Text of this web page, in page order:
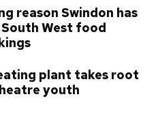
reason Swindon has
West food
plant takes root
youth